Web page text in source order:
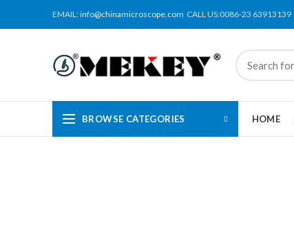
EMAIL:info@chinamicroscope.com CALL US:0086-23 63913139
BROWSE CATEGORIES HOME